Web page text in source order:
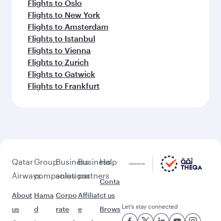
Flights to Oslo
Flights to New York
Flights to Amsterdam
Flights to Istanbul
Flights to Vienna
Flights to Zurich
Flights to Gatwick
Flights to Frankfurt
Qatar
Airways
About
us
Group
companies
Hama
d
Business
solutions
Corpo
rate
Business
partners
Affiliat
e
Help
Conta
ct us
Brows Let’s stay connected